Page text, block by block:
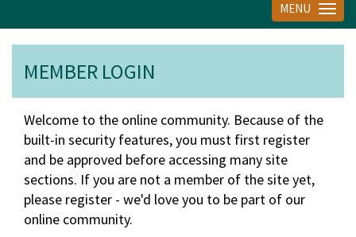
Toggle
MENU
MEMBER LOGIN
Welcome to the online community. Because of the
built-in security features, you must first register
and be approved before accessing many site
sections. If you are not a member of the site yet,
please register - we'd love you to be part of our
online community.